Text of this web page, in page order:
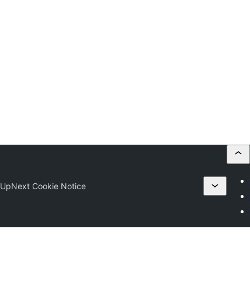
UpNext Cookie Notice